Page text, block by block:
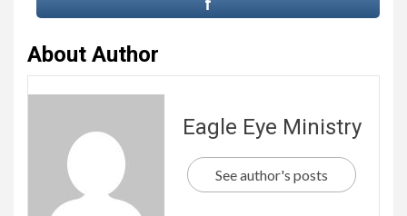
About Author
Eagle Eye Ministry
See author's posts